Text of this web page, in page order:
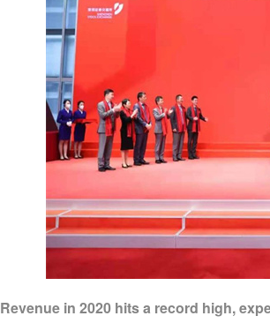
Revenue in 2020 hits a record high,